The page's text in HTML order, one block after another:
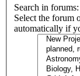
Search in forums:
Select the forum
automatically if